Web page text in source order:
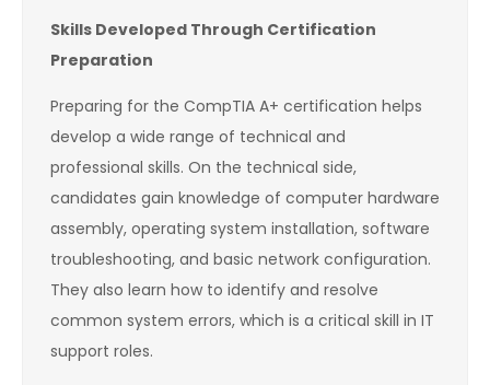
Skills Developed Through Certification
Preparation
Preparing for the CompTIA A+ certification helps
develop a wide range of technical and
professional skills. On the technical side,
candidates gain knowledge of computer hardware
assembly, operating system installation, software
troubleshooting, and basic network configuration.
They also learn how to identify and resolve
common system errors, which is a critical skill in IT
support roles.